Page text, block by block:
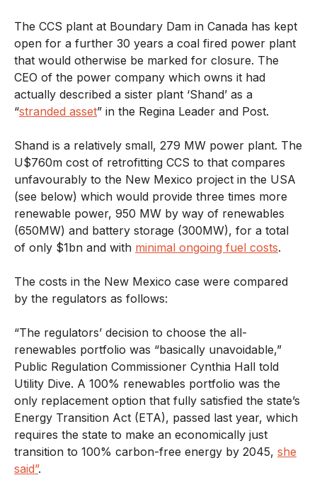
The CCS plant at Boundary Dam in Canada has kept
open for a further 30 years a coal fired power plant
that would otherwise be marked for closure. The
CEO of the power company which owns it had
actually described a sister plant ‘Shand’ as a
“stranded asset” in the Regina Leader and Post.
Shand is a relatively small, 279 MW power plant. The
U$760m cost of retrofitting CCS to that compares
unfavourably to the New Mexico project in the USA
(see below) which would provide three times more
renewable power, 950 MW by way of renewables
(650MW) and battery storage (300MW), for a total
of only $1bn and with minimal ongoing fuel costs.
The costs in the New Mexico case were compared
by the regulators as follows:
“The regulators’ decision to choose the all-
renewables portfolio was “basically unavoidable,”
Public Regulation Commissioner Cynthia Hall told
Utility Dive. A 100% renewables portfolio was the
only replacement option that fully satisfied the state’s
Energy Transition Act (ETA), passed last year, which
requires the state to make an economically just
transition to 100% carbon-free energy by 2045, she
said”.